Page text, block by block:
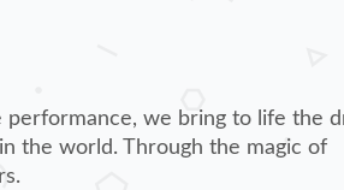
performance, we bring to life the
the world. Through the magic of